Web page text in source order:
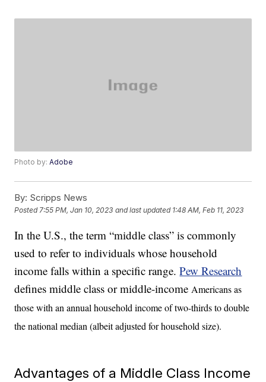
Photo by:Adobe
By: Scripps News
Posted7:55 PM, Jan 10, 2023 and last updated 1:48 AM, Feb 11, 2023
In the U.S., the term “middle class” is commonly
used to refer to individuals whose household
income falls within a specific range.Pew Research
defines middle class or middle-incomeAmericans as
those with an annual household income of two-thirds to double
the national median (albeit adjusted for household size).
Advantages of a Middle Class Income